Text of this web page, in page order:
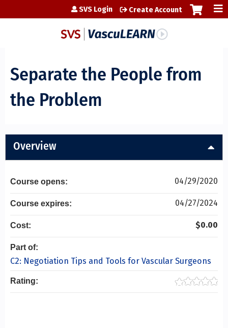
Jump to content
SVS Login Create Account
Separate the People from
the Problem
Overview
Course opens: 04/29/2020
Course expires: 04/27/2024
Cost: $0.00
Part of:
C2: Negotiation Tips and Tools for Vascular Surgeons
Rating: